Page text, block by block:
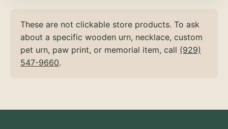
These are not clickable store products. To ask
about a specific wooden urn, necklace, custom
pet urn, paw print, or memorial item, call (929)
547-9660.